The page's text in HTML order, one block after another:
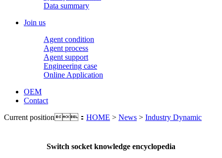
Data summary
Join us
Agent condition
Agent process
Agent support
Engineering case
Online Application
OEM
Contact
Current position： HOME > News > Industry Dynamic
Switch socket knowledge encyclopedia